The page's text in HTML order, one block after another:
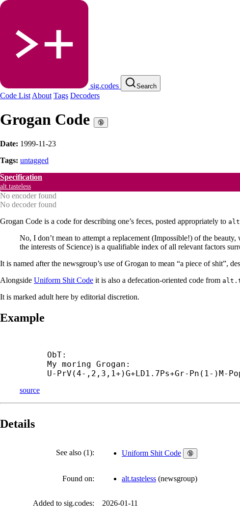
sig.codes Search
Code List About Tags Decoders
Grogan Code 🔞
Date: 1999-11-23
Tags: untagged
Specification
alt.tasteless
No encoder found
No decoder found
Grogan Code is a code for describing one’s feces, posted appropriately to
No, I don’t mean to attempt a replacement (Impossible!) of the
the interests of Science) is a qualifiable index of all relevant factors
It is named after the newsgroup’s use of Grogan to mean “a piece of shit”,
Alongside Uniform Shit Code it is also a defecation-oriented code from
It is marked adult here by editorial discretion.
Example
ObT:
My moring Grogan:
U- PrV(4-,2,3,1+)G+LD1.7Ps+Gr- Pn(1-)M-
source
Details
See also (1): Uniform Shit Code 🔞
Found on: alt.tasteless (newsgroup)
Added to sig.codes: 2026-01-11